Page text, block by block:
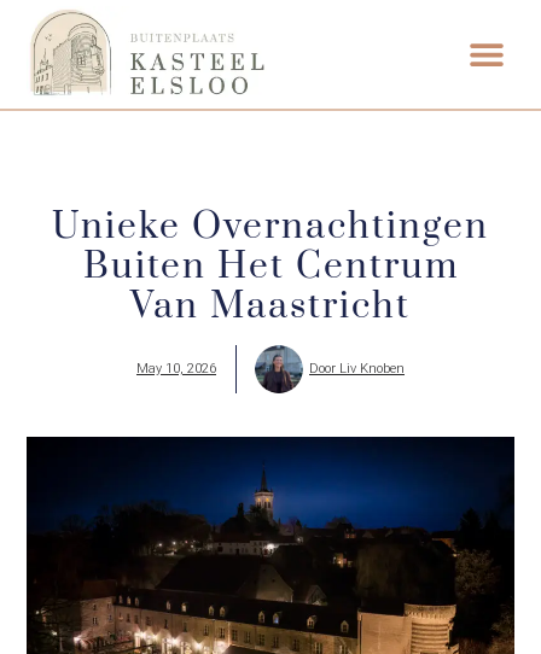
Unieke Overnachtingen
Buiten Het Centrum
Van Maastricht
May 10, 2026 Door Liv Knoben